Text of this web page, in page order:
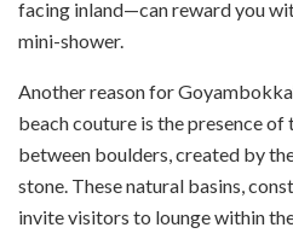
facing inland—can reward you
mini-shower.
Another reason for
beach couture is the presence of
between boulders, created by
stone. These natural basins,
invite visitors to lounge within